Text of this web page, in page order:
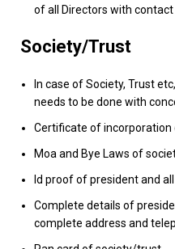
of all Directors with
Society/Trust
In case of Society, Trust
needs to be done with
Certificate of
Moa and Bye Laws of
Id proof of president and
Complete details of
complete address and